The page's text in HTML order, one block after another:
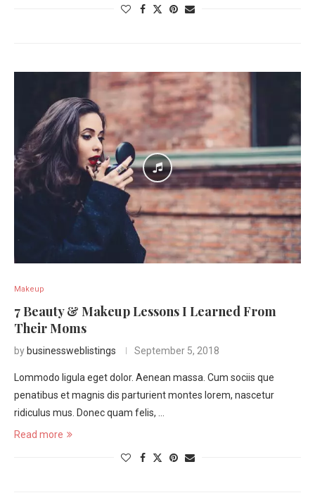
Makeup
7 Beauty & Makeup Lessons I Learned From
Their Moms
by businessweblistings September 5, 2018
Lommodo ligula eget dolor. Aenean massa. Cum sociis que
penatibus et magnis dis parturient montes lorem, nascetur
ridiculus mus. Donec quam felis, …
Read more